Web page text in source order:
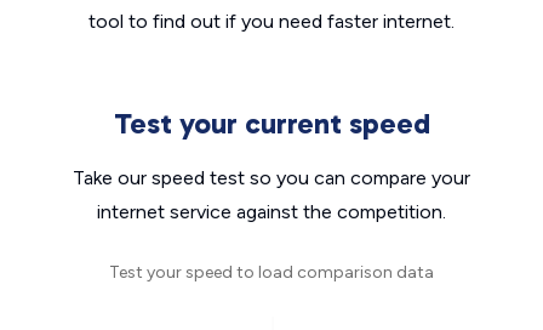
tool to find out if you need faster internet.
Test your current speed
Take our speed test so you can compare your
internet service against the competition.
Test your speed to load comparison data